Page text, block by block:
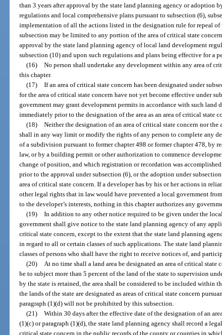
than 3 years after approval by the state land planning agency or adoption
regulations and local comprehensive plans pursuant to subsection (6),
implementation of all the actions listed in the designation rule for repeal
subsection may be limited to any portion of the area of critical state
approval by the state land planning agency of local land development
subsection (10) and upon such regulations and plans being effective for a
(16) No person shall undertake any development within any area of
this chapter.
(17) If an area of critical state concern has been designated under
for the area of critical state concern have not yet become effective under
government may grant development permits in accordance with such land
immediately prior to the designation of the area as an area of critical state
(18) Neither the designation of an area of critical state concern nor
shall in any way limit or modify the rights of any person to complete any
of a subdivision pursuant to former chapter 498 or former chapter 478, by
law, or by a building permit or other authorization to commence
change of position, and which registration or recordation was
prior to the approval under subsection (6), or the adoption under
area of critical state concern. If a developer has by his or her actions in
other legal rights that in law would have prevented a local government
to the developer’s interests, nothing in this chapter authorizes any
(19) In addition to any other notice required to be given under the
government shall give notice to the state land planning agency of any
critical state concern, except to the extent that the state land planning
in regard to all or certain classes of such applications. The state land
classes of persons who shall have the right to receive notices of, and
(20) At no time shall a land area be designated an area of critical
be to subject more than 5 percent of the land of the state to supervision
by the state is retained, the area shall be considered to be included within
the lands of the state are designated as areas of critical state concern
paragraph (1)(d) will not be prohibited by this subsection.
(21) Within 30 days after the effective date of the designation of an
(1)(c) or paragraph (1)(d), the state land planning agency shall record a
critical state concern in the public records of the county or counties in